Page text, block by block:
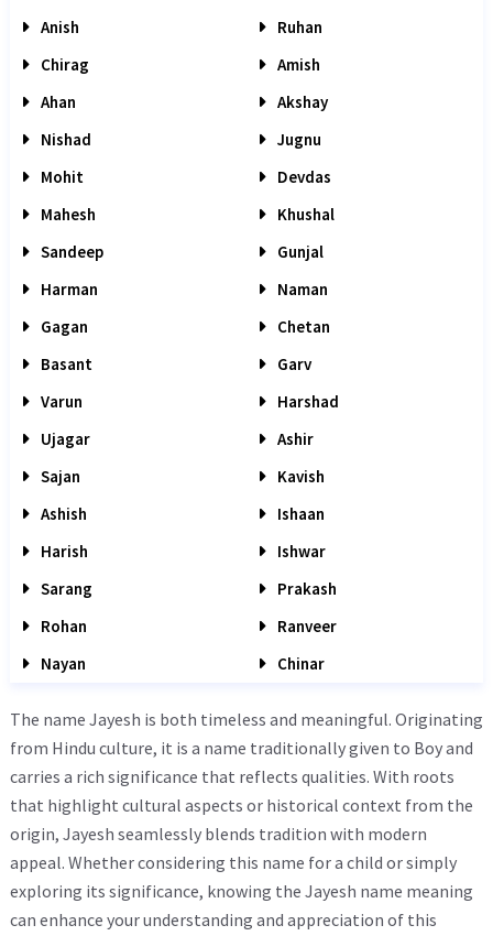
Anish
Ruhan
Chirag
Amish
Ahan
Akshay
Nishad
Jugnu
Mohit
Devdas
Mahesh
Khushal
Sandeep
Gunjal
Harman
Naman
Gagan
Chetan
Basant
Garv
Varun
Harshad
Ujagar
Ashir
Sajan
Kavish
Ashish
Ishaan
Harish
Ishwar
Sarang
Prakash
Rohan
Ranveer
Nayan
Chinar
The name Jayesh is both timeless and meaningful. Originating
from Hindu culture, it is a name traditionally given to Boy and
carries a rich significance that reflects qualities. With roots
that highlight cultural aspects or historical context from the
origin, Jayesh seamlessly blends tradition with modern
appeal. Whether considering this name for a child or simply
exploring its significance, knowing the Jayesh name meaning
can enhance your understanding and appreciation of this